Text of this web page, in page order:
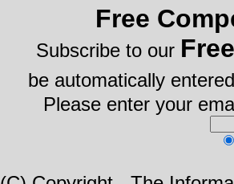
Free
Subscribe to our Free
be automatically
Please enter your